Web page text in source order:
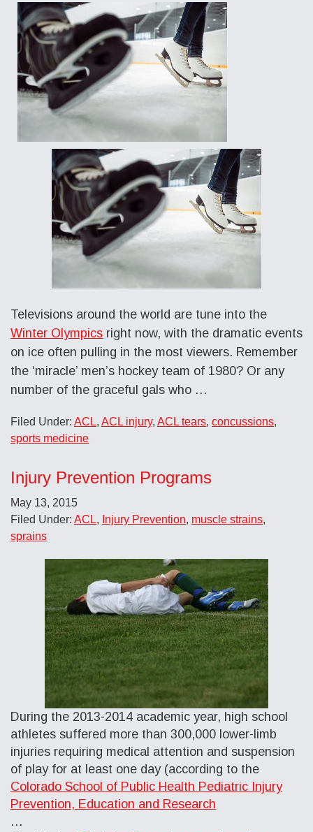
Televisions around the world are tune into the
Winter Olympics right now, with the dramatic events
on ice often pulling in the most viewers. Remember
the ‘miracle’ men’s hockey team of 1980? Or any
number of the graceful gals who …
Filed Under: ACL, ACL injury, ACL tears, concussions,
sports medicine
Injury Prevention Programs
May 13, 2015
Filed Under: ACL, Injury Prevention, muscle strains,
sprains
During the 2013-2014 academic year, high school
athletes suffered more than 300,000 lower-limb
injuries requiring medical attention and suspension
of play for at least one day (according to the
Colorado School of Public Health Pediatric Injury
Prevention, Education and Research
…